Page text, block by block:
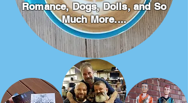
Romance, Dogs, Dolls, and So
Much More....